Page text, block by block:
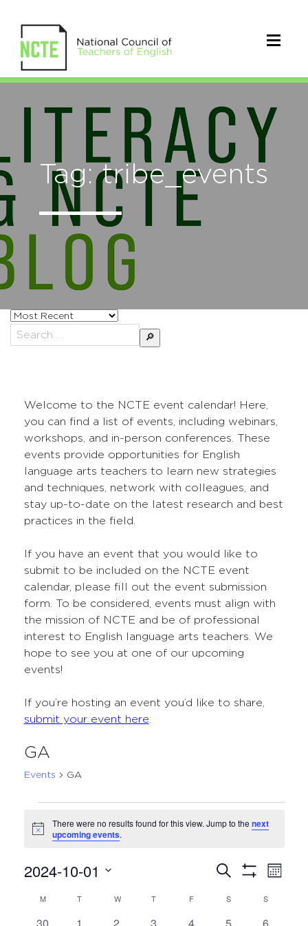
Tag: tribe_events
Sort
posts
by
Search
for:
Welcome to the NCTE event calendar! Here,
you can find a list of events, including webinars,
workshops, and in-person conferences. These
events provide opportunities for English
language arts teachers to learn new strategies
and techniques, network with colleagues, and
stay up-to-date on the latest research and best
practices in the field.
If you have an event that you would like to
submit to be included on the NCTE event
calendar, please fill out the event submission
form. To be considered, events must align with
the mission of NCTE and be of professional
interest to English language arts teachers. We
hope to see you at one of our upcoming
events!
If you’re hosting an event you’d like to share,
submit your event here
GA
Events GA
Notice
There were no results found for this view. Jump to the next
upcoming events.
Events
Search
and
Search
Month
2024-10-01
date.
Calendar
MMONDAYT TUESDAYWWEDNESDAY
T THURSDAY
FFRIDAY SSATURDAY
SSUNDAY
0
30
0
1
0
2
0
3
0
4
0
5
0
6